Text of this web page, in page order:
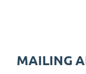
MAILING